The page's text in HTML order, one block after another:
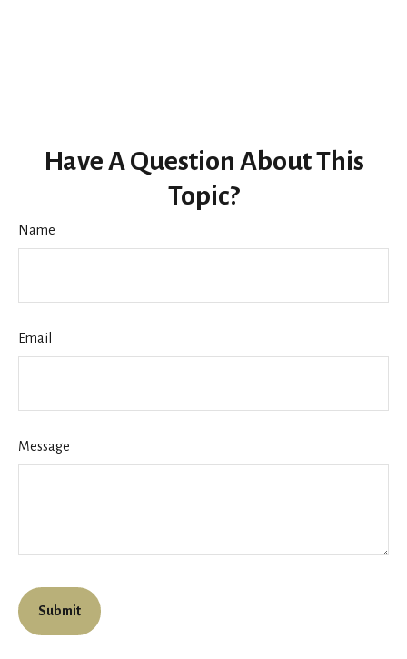
Have A Question About This
Topic?
Name
Email
Message